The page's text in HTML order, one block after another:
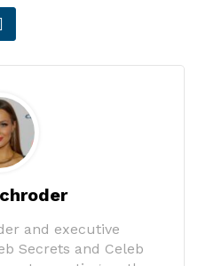
and executive
Secrets and Celeb